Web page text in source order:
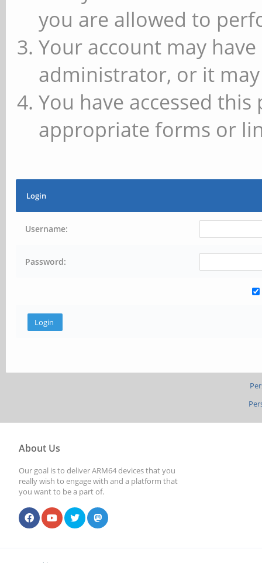
you are allowed to
Your account may
administrator, or it
You have accessed
appropriate forms or
Login
Username:
Password:
About Us
Our goal is to deliver ARM64 devices that you
really wish to engage with and a platform that
you want to be a part of.